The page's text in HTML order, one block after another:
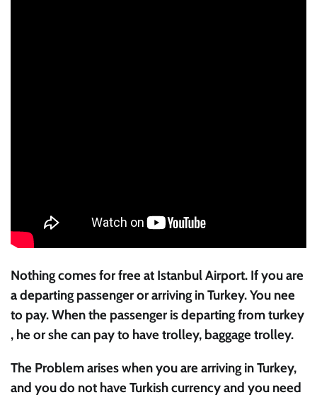
Nothing comes for free at Istanbul Airport. If you are
a departing passenger or arriving in Turkey. You nee
to pay. When the passenger is departing from turkey
, he or she can pay to have trolley, baggage trolley.
The Problem arises when you are arriving in Turkey,
and you do not have Turkish currency and you need